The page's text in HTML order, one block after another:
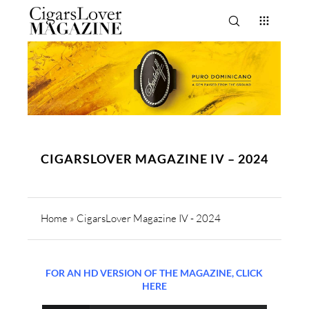
CIGARSLOVER MAGAZINE IV – 2024
Home » CigarsLover Magazine IV - 2024
FOR AN HD VERSION OF THE MAGAZINE, CLICK
HERE